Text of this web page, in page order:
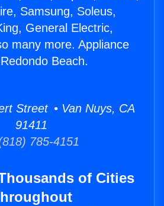
Samsung, Soleus,
General Electric,
many more. Appliance
Beach.
Street • Van Nuys, CA
91411
785-4151
of Cities